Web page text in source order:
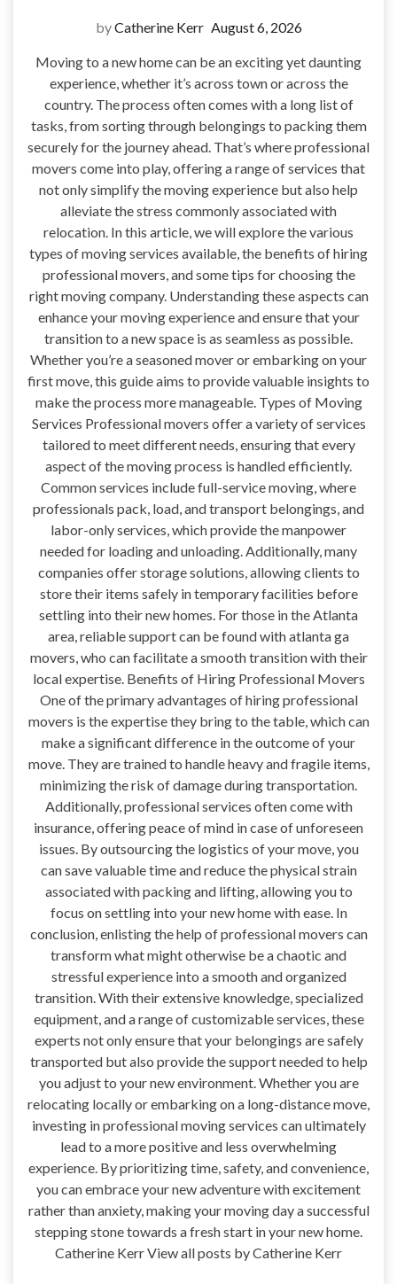
byCatherine Kerr August 6, 2026
Moving to a new home can be an exciting yet daunting
experience, whether it’s across town or across the
country. The process often comes with a long list of
tasks, from sorting through belongings to packing them
securely for the journey ahead. That’s where professional
movers come into play, offering a range of services that
not only simplify the moving experience but also help
alleviate the stress commonly associated with
relocation. In this article, we will explore the various
types of moving services available, the benefits of hiring
professional movers, and some tips for choosing the
right moving company. Understanding these aspects can
enhance your moving experience and ensure that your
transition to a new space is as seamless as possible.
Whether you’re a seasoned mover or embarking on your
first move, this guide aims to provide valuable insights to
make the process more manageable. Types of Moving
Services Professional movers offer a variety of services
tailored to meet different needs, ensuring that every
aspect of the moving process is handled efficiently.
Common services include full-service moving, where
professionals pack, load, and transport belongings, and
labor-only services, which provide the manpower
needed for loading and unloading. Additionally, many
companies offer storage solutions, allowing clients to
store their items safely in temporary facilities before
settling into their new homes. For those in the Atlanta
area, reliable support can be found with atlanta ga
movers, who can facilitate a smooth transition with their
local expertise. Benefits of Hiring Professional Movers
One of the primary advantages of hiring professional
movers is the expertise they bring to the table, which can
make a significant difference in the outcome of your
move. They are trained to handle heavy and fragile items,
minimizing the risk of damage during transportation.
Additionally, professional services often come with
insurance, offering peace of mind in case of unforeseen
issues. By outsourcing the logistics of your move, you
can save valuable time and reduce the physical strain
associated with packing and lifting, allowing you to
focus on settling into your new home with ease. In
conclusion, enlisting the help of professional movers can
transform what might otherwise be a chaotic and
stressful experience into a smooth and organized
transition. With their extensive knowledge, specialized
equipment, and a range of customizable services, these
experts not only ensure that your belongings are safely
transported but also provide the support needed to help
you adjust to your new environment. Whether you are
relocating locally or embarking on a long-distance move,
investing in professional moving services can ultimately
lead to a more positive and less overwhelming
experience. By prioritizing time, safety, and convenience,
you can embrace your new adventure with excitement
rather than anxiety, making your moving day a successful
stepping stone towards a fresh start in your new home.
Catherine Kerr View all posts by Catherine Kerr